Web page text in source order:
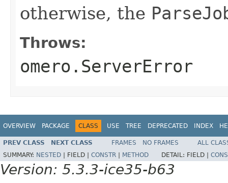
otherwise, the
Throws:
omero.ServerError
OVERVIEW PACKAGE CLASS USE TREE DEPRECATED INDEX
PREV CLASS NEXT CLASS FRAMES NO FRAMES
ALL
SUMMARY: NESTED FIELD | CONSTR METHOD DETAIL: FIELD |
Version: 5.3.3-ice35-b63